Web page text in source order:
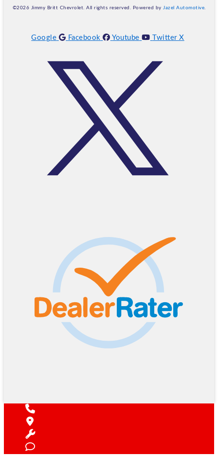
©2026 Jimmy Britt Chevrolet. All rights reserved. Powered by Jazel Automotive.
Google Facebook Youtube Twitter X